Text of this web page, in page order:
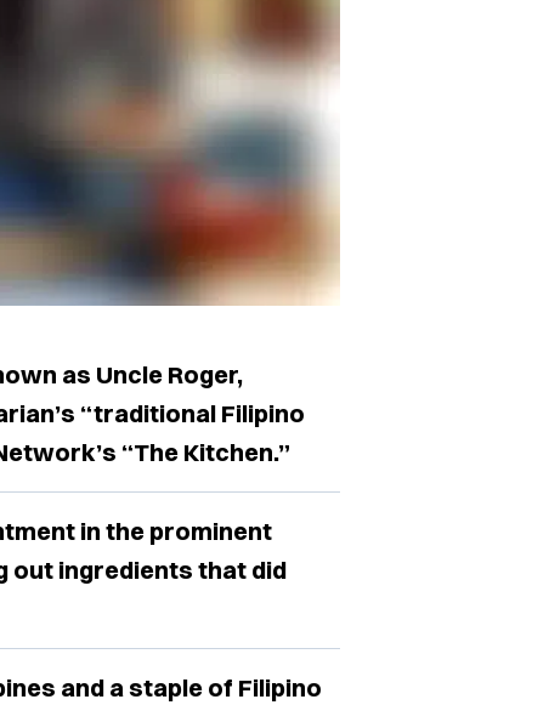
as Uncle Roger,
“traditional Filipino
“The Kitchen.”
in the prominent
out ingredients that did
and a staple of Filipino